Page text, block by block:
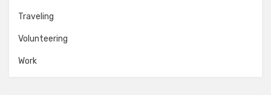
Traveling
Volunteering
Work